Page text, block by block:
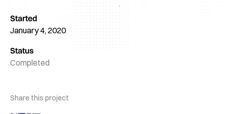
Started
January 4, 2020
Status
Completed
Share this project